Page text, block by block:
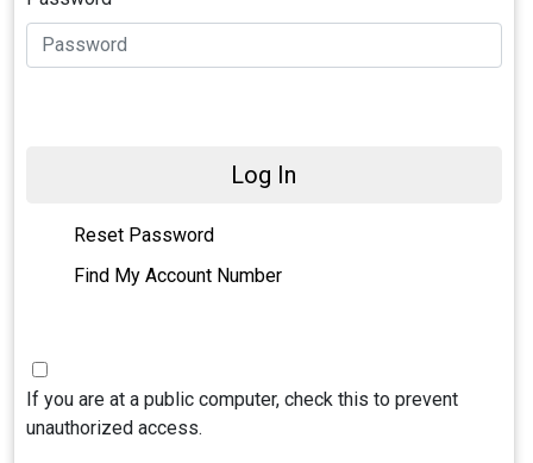
Log In
Reset Password
Find My Account Number
If you are at a public computer, check this to prevent
unauthorized access.